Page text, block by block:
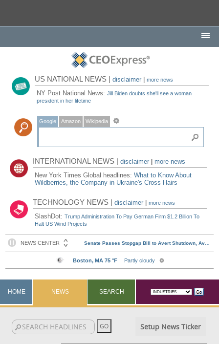
US NATIONAL NEWS |disclaimer |more news
NY Post National News:Jill Biden doubts she'll see a woman
president in her lifetime
Google Amazon Wikipedia
INTERNATIONAL NEWS |disclaimer
more news
New York Times Global headlines:What to Know About
Wildberries, the Company in Ukraine's Cross Hairs
TECHNOLOGY NEWS |disclaimer |more news
SlashDot:Trump Administration To Pay German Firm $1.2 Billion To
Halt US Wind Projects
HOME NEWS SEARCH
Setup News Ticker